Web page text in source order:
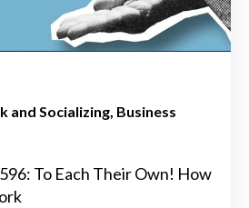
and Socializing Business
To Each Their Own! How